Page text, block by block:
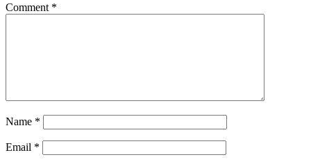
Comment *
Name *
Email *